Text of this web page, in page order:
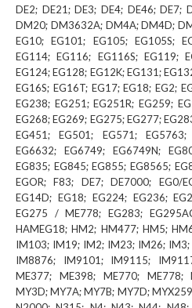
DE2; DE21; DE3; DE4; DE46; DE7;
DM20; DM3632A; DM4A; DM4D;
EG10; EG101; EG105; EG105S;
EG114; EG116; EG116S; EG119;
EG124; EG128; EG12K; EG131;
EG16S; EG16T; EG17; EG18; EG2;
EG238; EG251; EG251R; EG259;
EG268; EG269; EG275; EG277;
EG451; EG501; EG571;
EG6632; EG6749; EG6749N;
EG835; EG845; EG855; EG8565;
EGOR; F83; DE7; DE7000; EG0/
EG14D; EG18; EG224; EG236;
EG275 / ME778; EG283;
HAMEG18; HM2; HM477; HM5;
IM103; IM19; IM2; IM23; IM26;
IM8876; IM9101; IM9115;
ME377; ME398; ME770; ME778;
MY3D; MY7A; MY7B; MY7D;